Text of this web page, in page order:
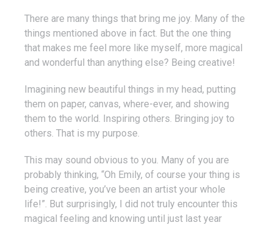
There are many things that bring me joy. Many of the
things mentioned above in fact. But the one thing
that makes me feel more like myself, more magical
and wonderful than anything else? Being creative!
Imagining new beautiful things in my head, putting
them on paper, canvas, where-ever, and showing
them to the world. Inspiring others. Bringing joy to
others. That is my purpose.
This may sound obvious to you. Many of you are
probably thinking, “Oh Emily, of course your thing is
being creative, you’ve been an artist your whole
life!”. But surprisingly, I did not truly encounter this
magical feeling and knowing until just last year